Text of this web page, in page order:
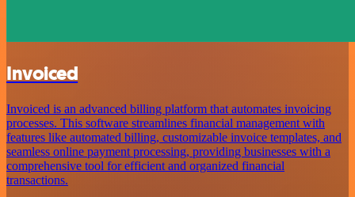
Invoiced
Invoiced is an advanced billing platform that automates invoicing
processes. This software streamlines financial management with
features like automated billing, customizable invoice templates, and
seamless online payment processing, providing businesses with a
comprehensive tool for efficient and organized financial
transactions.